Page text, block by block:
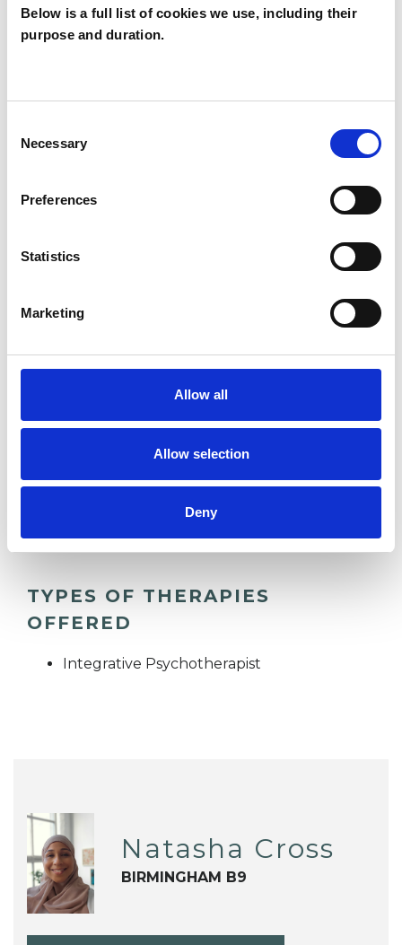
Below is a full list of cookies we use, including their
purpose and duration.
Selection
Necessary
Preferences
Statistics
Marketing
Allow all
Allow selection
Deny
wide range of issues, but here are some areas in
experience.
ANXIETY
CULTURAL ISSUES
TYPES OF THERAPIES
OFFERED
Integrative Psychotherapist
Natasha Cross
BIRMINGHAM B9